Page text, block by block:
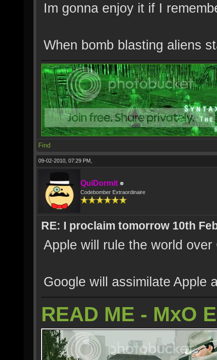
Im gonna enjoy it if I
When bomb blasting aliens
Find
09-02-2010, 07:29 PM,
QuiDormit
Codebomber Extraordinaire
RE: I proclaim tomorrow 10th
Apple will rule the world
Google will assimilate Apple
READ ME - MxO